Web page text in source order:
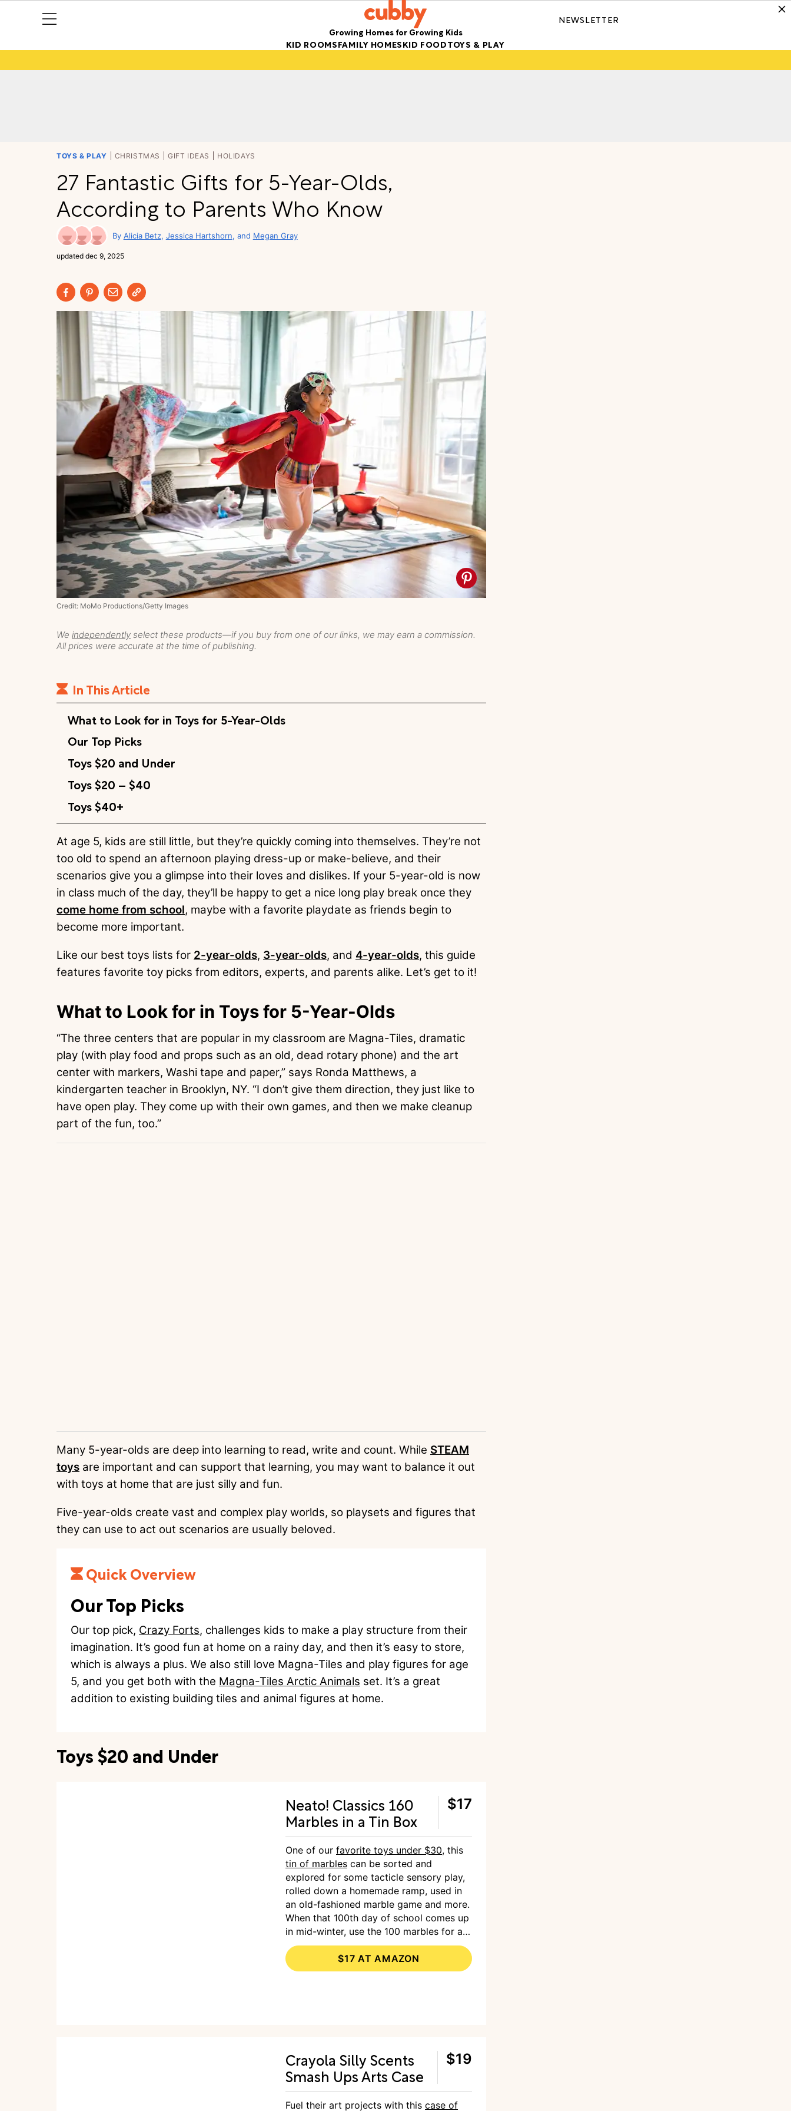
Growing Homes for Growing Kids
NEWSLETTER
KID ROOMSFAMILY HOMESKID FOODTOYS & PLAY
TOYS & PLAY CHRISTMAS GIFT IDEAS HOLIDAYS
27 Fantastic Gifts for 5-Year-Olds,
According to Parents Who Know
Alicia Betz Jessica Hartshorn Megan Gray
updated dec 9, 2025
We independently select these products—if you buy from one of our links, we may earn a commission.
All prices were accurate at the time of publishing.
Credit: MoMo Productions/Getty Images
In This Article
What to Look for in Toys for 5-Year-Olds
Our Top Picks
Toys $20 and Under
Toys $20 – $40
Toys $40+
At age 5, kids are still little, but they’re quickly coming into themselves. They’re not
too old to spend an afternoon playing dress-up or make-believe, and their
scenarios give you a glimpse into their loves and dislikes. If your 5-year-old is now
in class much of the day, they’ll be happy to get a nice long play break once they
come home from school, maybe with a favorite playdate as friends begin to
become more important.
Like our best toys lists for 2-year-olds, 3-year-olds, and 4-year-olds, this guide
features favorite toy picks from editors, experts, and parents alike. Let’s get to it!
What to Look for in Toys for 5-Year-Olds
“The three centers that are popular in my classroom are Magna-Tiles, dramatic
play (with play food and props such as an old, dead rotary phone) and the art
center with markers, Washi tape and paper,” says Ronda Matthews, a
kindergarten teacher in Brooklyn, NY. “I don’t give them direction, they just like to
have open play. They come up with their own games, and then we make cleanup
part of the fun, too.”
Many 5-year-olds are deep into learning to read, write and count. While STEAM
toys are important and can support that learning, you may want to balance it out
with toys at home that are just silly and fun.
Five-year-olds create vast and complex play worlds, so playsets and figures that
they can use to act out scenarios are usually beloved.
Quick Overview
Our Top Picks
Our top pick, Crazy Forts, challenges kids to make a play structure from their
imagination. It’s good fun at home on a rainy day, and then it’s easy to store,
which is always a plus. We also still love Magna-Tiles and play figures for age
5, and you get both with the Magna-Tiles Arctic Animals set. It’s a great
addition to existing building tiles and animal figures at home.
Toys $20 and Under
Neato! Classics 160
Marbles in a Tin Box
$17
One of our favorite toys under $30, this
tin of marbles can be sorted and
explored for some tacticle sensory play,
rolled down a homemade ramp, used in
an old-fashioned marble game and more.
When that 100th day of school comes up
in mid-winter, use the 100 marbles for a
visual representation.
$17 AT AMAZON
Crayola Silly Scents
Smash Ups Arts Case
$19
Fuel their art projects with this case of